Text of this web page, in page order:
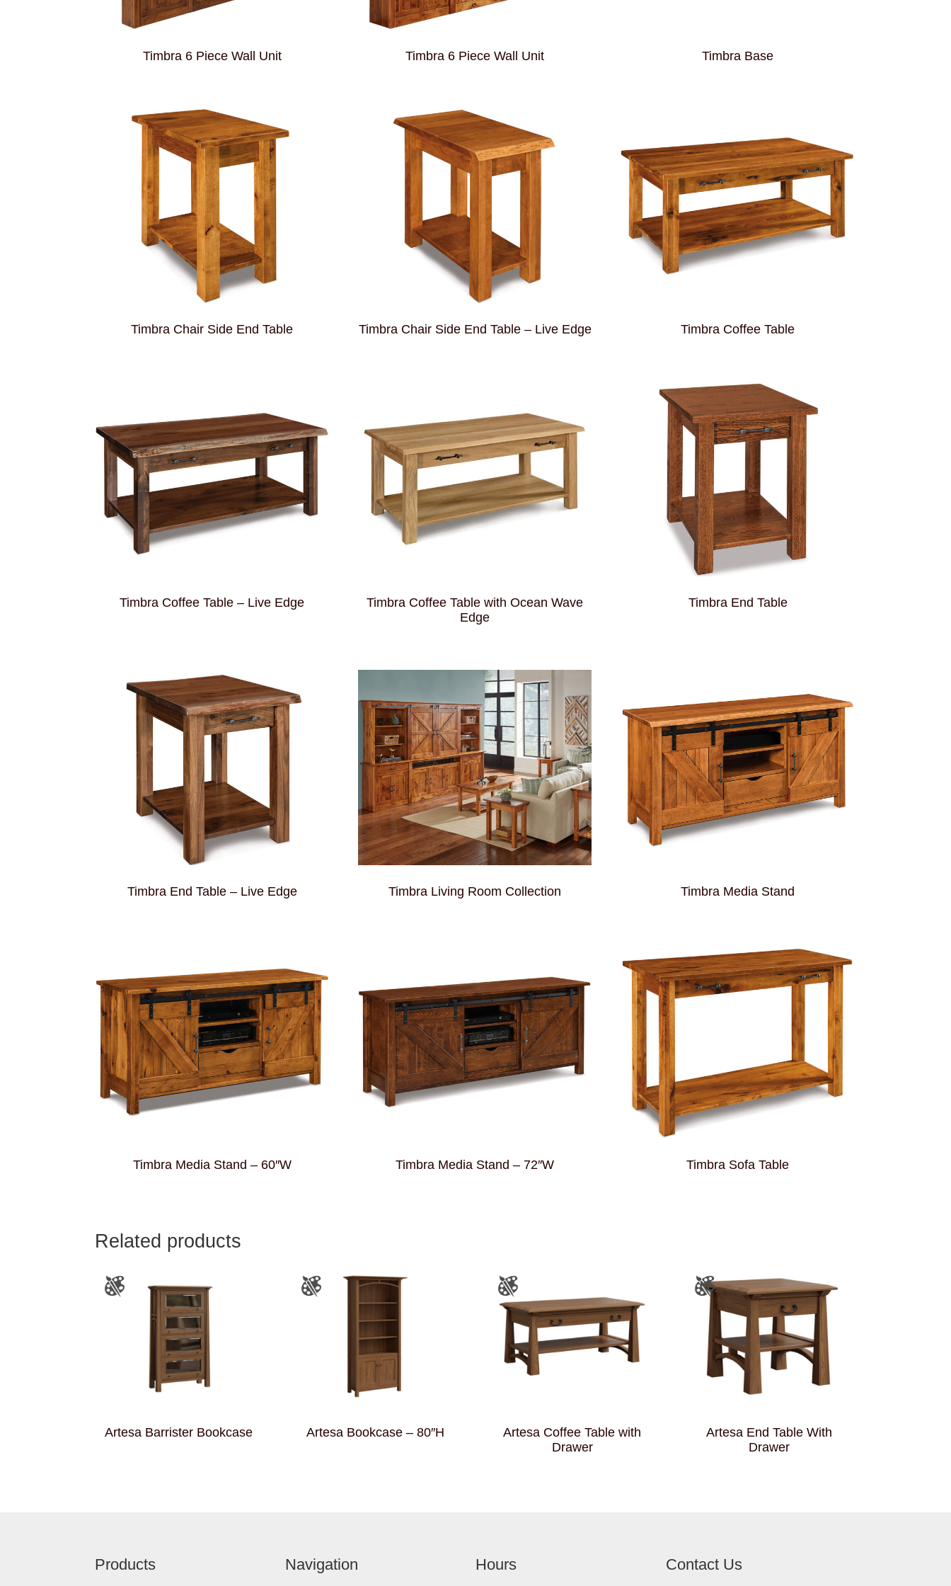
Timbra 6 Piece Wall Unit Timbra 6 Piece Wall Unit Timbra Base
Timbra Chair Side End Table Timbra Chair Side End Table – Live Edge Timbra Coffee Table
Timbra Coffee Table – Live Edge
Timbra Coffee Table with Ocean Wave
Edge
Timbra End Table
Timbra End Table – Live Edge Timbra Living Room Collection Timbra Media Stand
Timbra Media Stand – 60″W Timbra Media Stand – 72″W Timbra Sofa Table
Related products
Artesa Barrister Bookcase Artesa Bookcase – 80″H
Artesa Coffee Table with
Drawer
Artesa End Table With
Drawer
Products Navigation Hours Contact Us